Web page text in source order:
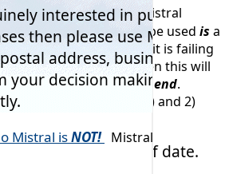
when trying to install Mistral
being attempted to be used is a
Code. However if it is failing
Mistral programs then this will
faults at the installer's end.
that reasons number 1) and 2)
code is out of date.